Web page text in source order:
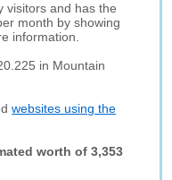
visitors and has the
month by showing
information.
in Mountain
websites using the
worth of 3,353